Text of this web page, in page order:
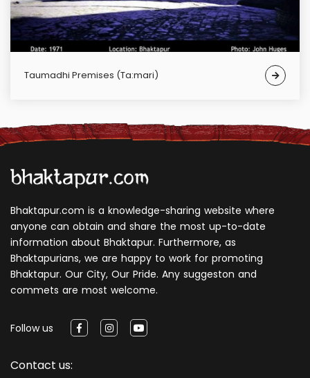
Taumadhi Premises (Ta:mari)
Bhaktapur.com is a knowledge-sharing website where
anyone can obtain and share the most up-to-date
information about Bhaktapur. Furthermore, as
Bhaktapurians, we are happy to work for promoting
Bhaktapur. Our City, Our Pride. Any suggeston and
commets are most welcome.
Follow us
Contact us: